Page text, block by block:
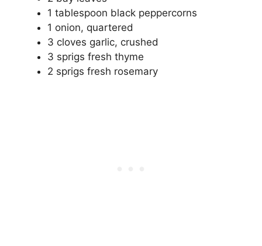
1 tablespoon black peppercorns
1 onion, quartered
3 cloves garlic, crushed
3 sprigs fresh thyme
2 sprigs fresh rosemary